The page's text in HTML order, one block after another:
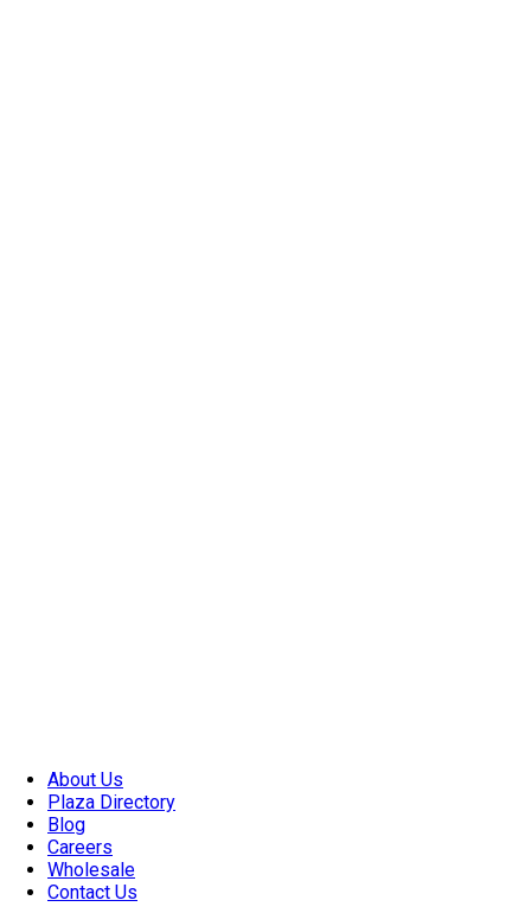
About Us
Plaza Directory
Blog
Careers
Wholesale
Contact Us